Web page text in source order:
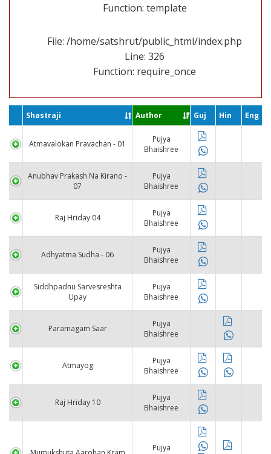
Function: template
File: /home/satshrut/public_html/index.php
Line: 326
Function: require_once
Shastraji Author Guj Hin Eng
Atmavalokan Pravachan - 01
Pujya
Bhaishree
Anubhav Prakash Na Kirano -
07
Pujya
Bhaishree
Raj Hriday 04
Pujya
Bhaishree
Adhyatma Sudha - 06
Pujya
Bhaishree
Siddhpadnu Sarvesreshta
Upay
Pujya
Bhaishree
Paramagam Saar
Pujya
Bhaishree
Atmayog
Pujya
Bhaishree
Raj Hriday 10
Pujya
Bhaishree
Pujya